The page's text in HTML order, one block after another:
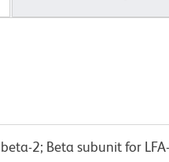
2; Beta subunit for